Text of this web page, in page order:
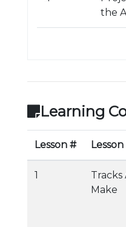
the
Learning
Lesson #
1
Tracks
Make